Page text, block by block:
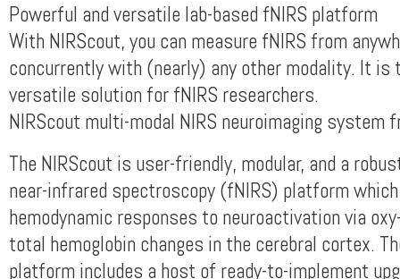
Powerful and versatile lab-based fNIRS platform
With NIRScout, you can measure fNIRS from
concurrently with (nearly) any other modality. It is
versatile solution for fNIRS researchers.
NIRScout multi-modal NIRS neuroimaging system
The NIRScout is user-friendly, modular, and a
near-infrared spectroscopy (fNIRS) platform
hemodynamic responses to neuroactivation via
total hemoglobin changes in the cerebral cortex.
platform includes a host of ready-to-implement